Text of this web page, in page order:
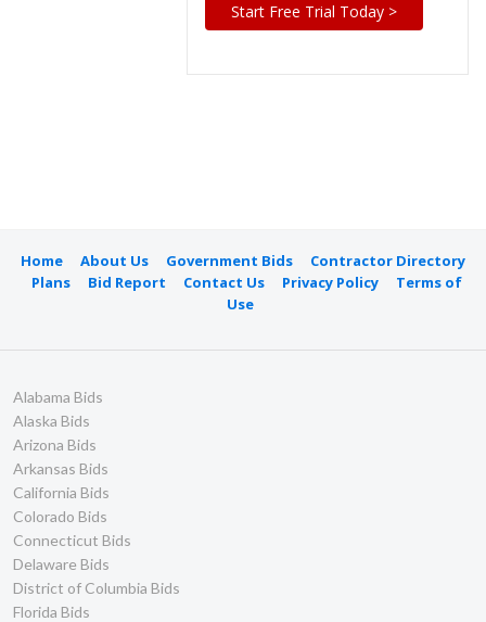
Start Free Trial Today >
Home About Us Government Bids
Contractor Directory
Plans
Bid Report Contact Us Privacy Policy
Terms of
Use
Alabama Bids
Alaska Bids
Arizona Bids
Arkansas Bids
California Bids
Colorado Bids
Connecticut Bids
Delaware Bids
District of Columbia Bids
Florida Bids